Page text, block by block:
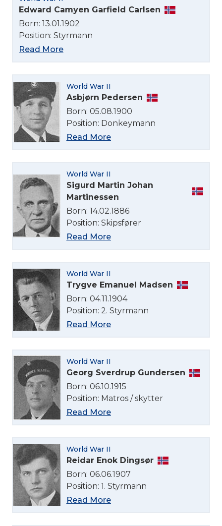
Edward Camyen Garfield Carlsen
Born: 13.01.1902
Position: Styrmann
Read More
World War II
Asbjørn Pedersen
Born: 05.08.1900
Position: Donkeymann
Read More
World War II
Sigurd Martin Johan
Martinessen
Born: 14.02.1886
Position: Skipsfører
Read More
World War II
Trygve Emanuel Madsen
Born: 04.11.1904
Position: 2. Styrmann
Read More
World War II
Georg Sverdrup Gundersen
Born: 06.10.1915
Position: Matros / skytter
Read More
World War II
Reidar Enok Dingsør
Born: 06.06.1907
Position: 1. Styrmann
Read More
Select Language
English
Norsk bokmål